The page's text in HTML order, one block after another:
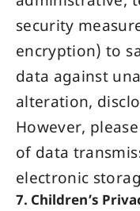
security
encryption) to
data against
alteration,
However,
of data
electronic
7. Children’s